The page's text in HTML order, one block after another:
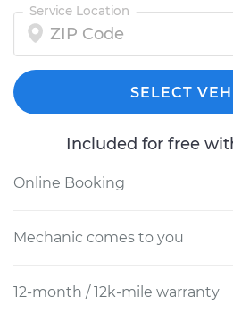
Service Location
SELECT
Included for free
Online Booking
Mechanic comes to you
12-month / 12k-mile warranty